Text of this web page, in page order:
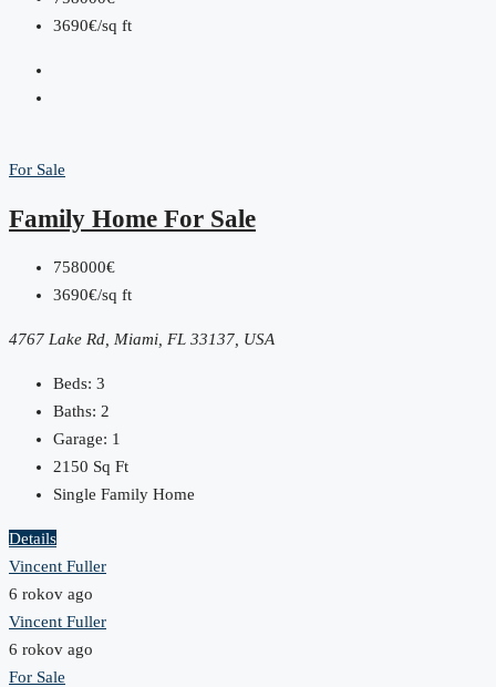
3690€/sq ft
For Sale
Family Home For Sale
758000€
3690€/sq ft
4767 Lake Rd, Miami, FL 33137, USA
Beds: 3
Baths: 2
Garage: 1
2150 Sq Ft
Single Family Home
Details
Vincent Fuller
6 rokov ago
Vincent Fuller
6 rokov ago
For Sale